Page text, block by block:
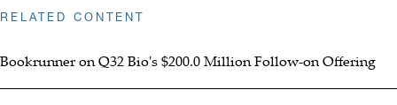
RELATED CONTENT
Bookrunner on Q32 Bio's $200.0 Million Follow-on Offering